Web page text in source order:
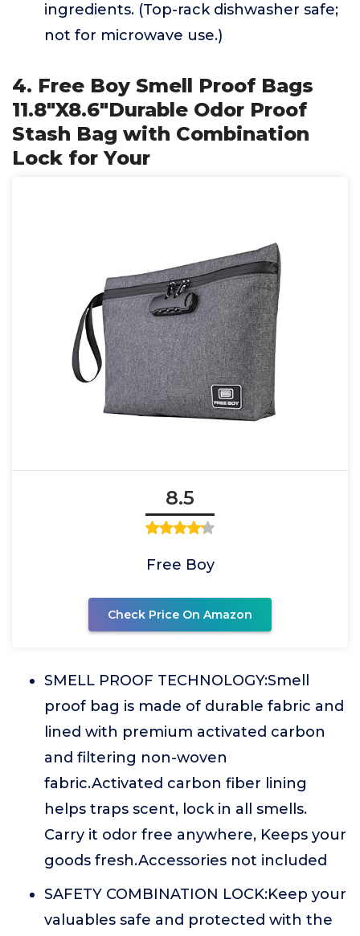
ingredients. (Top-rack dishwasher safe;
not for microwave use.)
4. Free Boy Smell Proof Bags
11.8"X8.6"Durable Odor Proof
Stash Bag with Combination
Lock for Your
8.5
Free Boy
Check Price On Amazon
SMELL PROOF TECHNOLOGY:Smell
proof bag is made of durable fabric and
lined with premium activated carbon
and filtering non-woven
fabric.Activated carbon fiber lining
helps traps scent, lock in all smells.
Carry it odor free anywhere, Keeps your
goods fresh.Accessories not included
SAFETY COMBINATION LOCK:Keep your
valuables safe and protected with the